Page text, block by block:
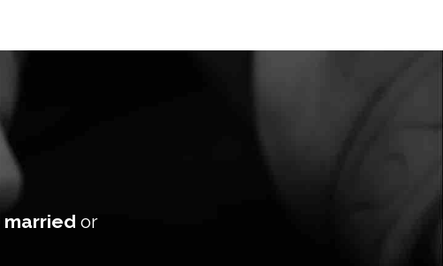
married or